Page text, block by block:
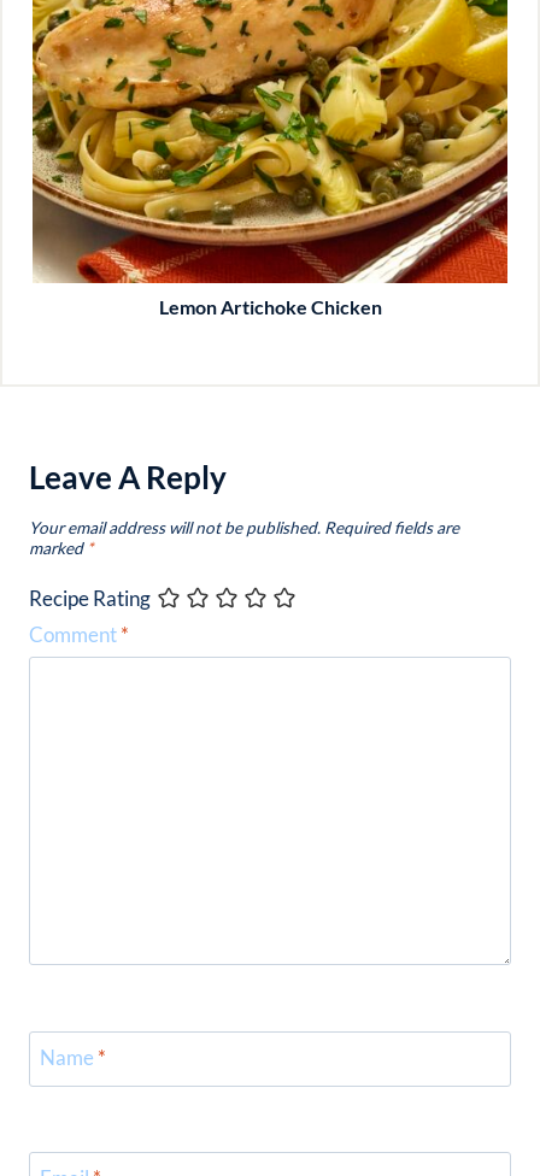
Lemon Artichoke Chicken
Leave A Reply
Your email address will not be published. Required fields are
marked *
Recipe Rating
Comment*
Name *